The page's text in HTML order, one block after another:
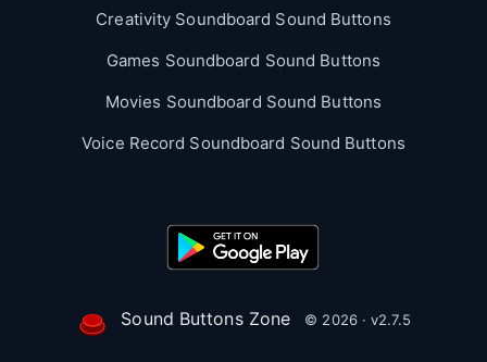
Creativity Soundboard Sound Buttons
Games Soundboard Sound Buttons
Movies Soundboard Sound Buttons
Voice Record Soundboard Sound Buttons
Sound Buttons Zone © 2026 · v2.7.5